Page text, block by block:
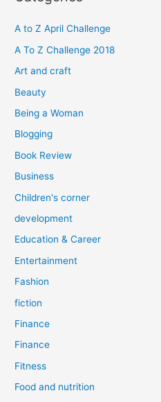
h
f
o
A to Z April Challenge
A To Z Challenge 2018
Art and craft
Beauty
Being a Woman
Blogging
Book Review
Business
Children's corner
development
Education & Career
Entertainment
Fashion
fiction
Finance
Finance
Fitness
Food and nutrition